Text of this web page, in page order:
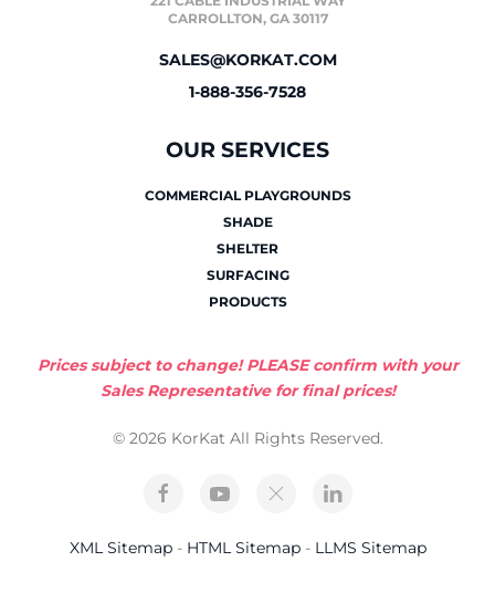
CARROLLTON, GA 30117
SALES@KORKAT.COM
1-888-356-7528
OUR SERVICES
COMMERCIAL PLAYGROUNDS
SHADE
SHELTER
SURFACING
PRODUCTS
Prices subject to change! PLEASE confirm with your
Sales Representative for final prices!
© 2026 KorKat All Rights Reserved.
XML Sitemap- HTML Sitemap- LLMS Sitemap